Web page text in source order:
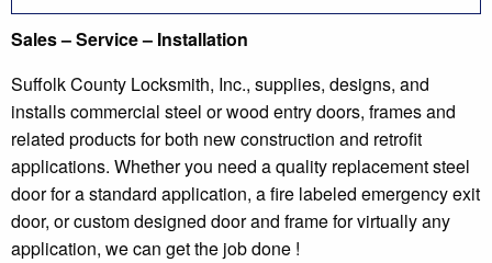
Sales – Service – Installation
Suffolk County Locksmith, Inc., supplies, designs, and
installs commercial steel or wood entry doors, frames and
related products for both new construction and retrofit
applications. Whether you need a quality replacement steel
door for a standard application, a fire labeled emergency exit
door, or custom designed door and frame for virtually any
application, we can get the job done !